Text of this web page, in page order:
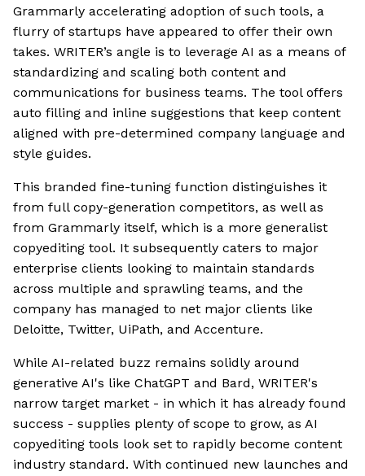
Grammarly accelerating adoption of such tools, a
flurry of startups have appeared to offer their own
takes. WRITER’s angle is to leverage AI as a means of
standardizing and scaling both content and
communications for business teams. The tool offers
auto filling and inline suggestions that keep content
aligned with pre-determined company language and
style guides.
This branded fine-tuning function distinguishes it
from full copy-generation competitors, as well as
from Grammarly itself, which is a more generalist
copyediting tool. It subsequently caters to major
enterprise clients looking to maintain standards
across multiple and sprawling teams, and the
company has managed to net major clients like
Deloitte, Twitter, UiPath, and Accenture.
While AI-related buzz remains solidly around
generative AI's like ChatGPT and Bard, WRITER's
narrow target market - in which it has already found
success - supplies plenty of scope to grow, as AI
copyediting tools look set to rapidly become content
industry standard. With continued new launches and